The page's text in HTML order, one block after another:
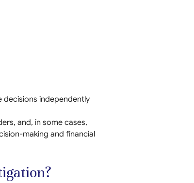
decisions independently
and, in some cases,
making and financial